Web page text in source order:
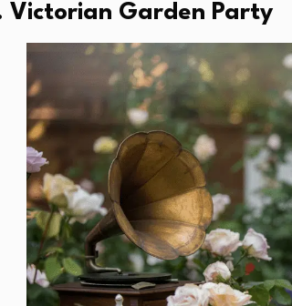
Victorian Garden Party